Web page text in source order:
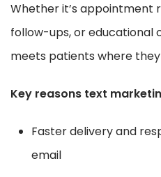
Whether it’s appointment
follow-ups, or educational
meets patients where
Key reasons text
Faster delivery and
email